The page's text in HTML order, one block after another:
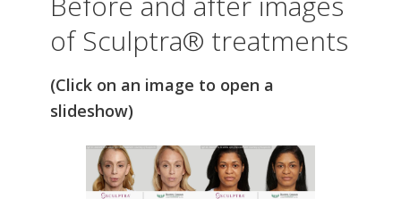
(Click on an image to open a